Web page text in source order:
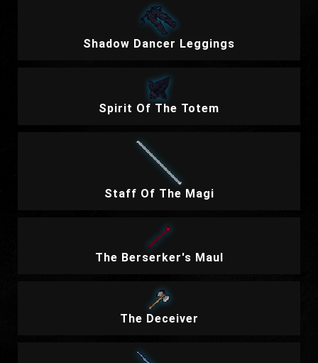
Shadow Dancer Leggings
Spirit Of The Totem
Staff Of The Magi
The Berserker's Maul
The Deceiver